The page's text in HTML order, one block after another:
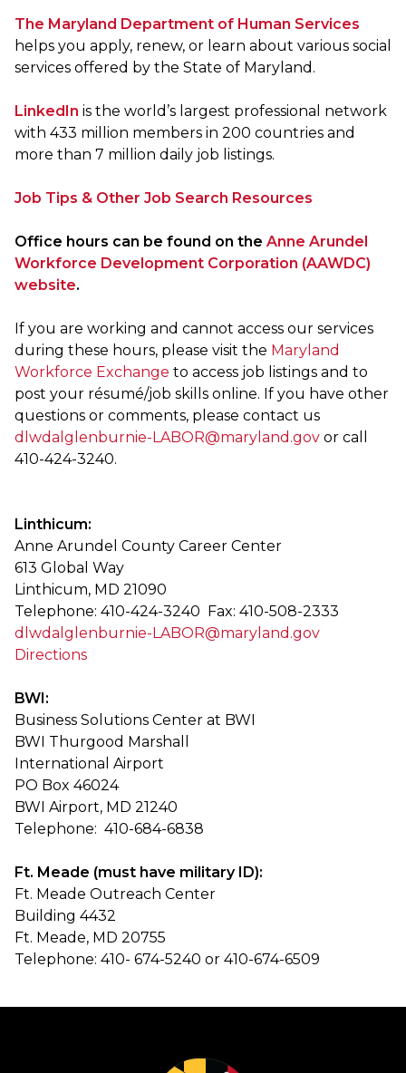
The Maryland Department of Human Services
helps you apply, renew, or learn about various social
services offered by the State of Maryland.
LinkedIn is the world’s largest professional network
with 433 million members in 200 countries and
more than 7 million daily job listings.
Job Tips & Other Job Search Resources
Office hours can be found on the Anne Arundel
Workforce Development Corporation (AAWDC)
website.
If you are working and cannot access our services
during these hours, please visit the Maryland
Workforce Exchange to access job listings and to
post your résumé/job skills online. If you have other
questions or comments, please contact us
dlwdalglenburnie-LABOR@maryland.gov or call
410-424-3240.
Linthicum:
Anne Arundel County Career Center
613 Global Way
Linthicum, MD 21090
Telephone: 410-424-3240 Fax: 410-508-2333
dlwdalglenburnie-LABOR@maryland.gov
Directions
BWI:
Business Solutions Center at BWI
BWI Thurgood Marshall
International Airport
PO Box 46024
BWI Airport, MD 21240
Telephone: 410-684-6838
Ft. Meade (must have military ID):
Ft. Meade Outreach Center
Building 4432
Ft. Meade, MD 20755
Telephone: 410- 674-5240 or 410-674-6509